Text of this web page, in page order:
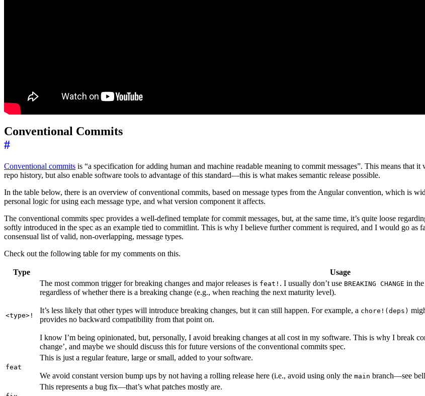
Conventional Commits
#
Conventional commits is “a specification for adding human and machine readable meaning to commit messages”. This means
repo history, but also enable software tools to advantage of this standard—this is what makes semantic release possible.
In the table below, there is an overview of conventional commits, based on message types from the Angular convention, which is
personal logic for using each message type, and what version component it affects.
The conventional commits spec provides a well-defined template for commit messages, but, at the same time, it’s quite loose
softly introduced in the spec as an example tied to commitlint. This is why I believe further comment is required, and I would go as
consensual list of valid, non-overlapping, message types.
Check out the following table for my comments on this.
Type Usage
<type>!
The most common trigger for breaking changes and major releases is feat! . I usually don’t use BREAKING CHANGE in
regardless of whether there is a breaking change (e.g., when reaching the next maturity level).
It’s less likely that other types will introduce breaking changes, but it can still happen. For example, a chore!(deps)
provides no backward compatibility from that point on.
I know I’m being opinionated, but, personally, I avoid breaking changes at all cost in my software. This is why I break
change’, and maybe we should discuss this for future versions of the conventional commits spec.
feat
This is just a regular feature, large or small, added to your software.
We avoid constant version bump ups by not having a rolling release here (i.e., avoid using only the main branch—see
This represents a bug fix—that’s what patches mostly are.